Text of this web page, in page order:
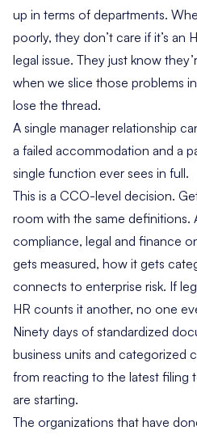
up in terms of departments.
poorly, they don’t care if it’s an
legal issue. They just know
when we slice those problems
lose the thread.
A single manager relationship
a failed accommodation and a
single function ever sees in full.
This is a CCO-level decision.
room with the same definitions.
compliance, legal and finance
gets measured, how it gets
connects to enterprise risk. If
HR counts it another, no one
Ninety days of standardized
business units and categorized
from reacting to the latest filing
are starting.
The organizations that have